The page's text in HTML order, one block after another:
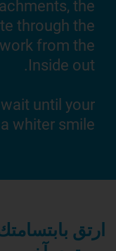
the
through the
from the
Inside out.
until your
whiter smile.